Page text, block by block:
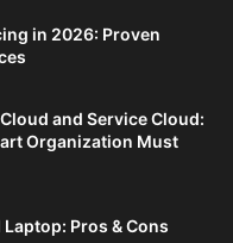
in 2026: Proven
and Service Cloud:
Organization Must
Pros & Cons